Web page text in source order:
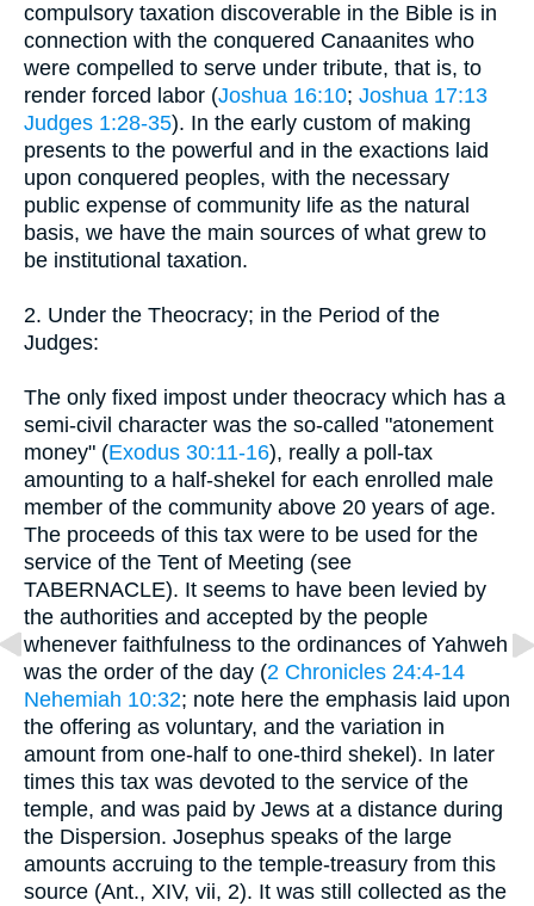
compulsory taxation discoverable in the Bible is in
connection with the conquered Canaanites who
were compelled to serve under tribute, that is, to
render forced labor (Joshua 16:10; Joshua 17:13
Judges 1:28-35). In the early custom of making
presents to the powerful and in the exactions laid
upon conquered peoples, with the necessary
public expense of community life as the natural
basis, we have the main sources of what grew to
be institutional taxation.
2. Under the Theocracy; in the Period of the
Judges:
The only fixed impost under theocracy which has a
semi-civil character was the so-called "atonement
money" (Exodus 30:11-16), really a poll-tax
amounting to a half-shekel for each enrolled male
member of the community above 20 years of age.
The proceeds of this tax were to be used for the
service of the Tent of Meeting (see
TABERNACLE). It seems to have been levied by
the authorities and accepted by the people
whenever faithfulness to the ordinances of Yahweh
was the order of the day (2 Chronicles 24:4-14
Nehemiah 10:32; note here the emphasis laid upon
the offering as voluntary, and the variation in
amount from one-half to one-third shekel). In later
times this tax was devoted to the service of the
temple, and was paid by Jews at a distance during
the Dispersion. Josephus speaks of the large
amounts accruing to the temple-treasury from this
source (Ant., XIV, vii, 2). It was still collected as the